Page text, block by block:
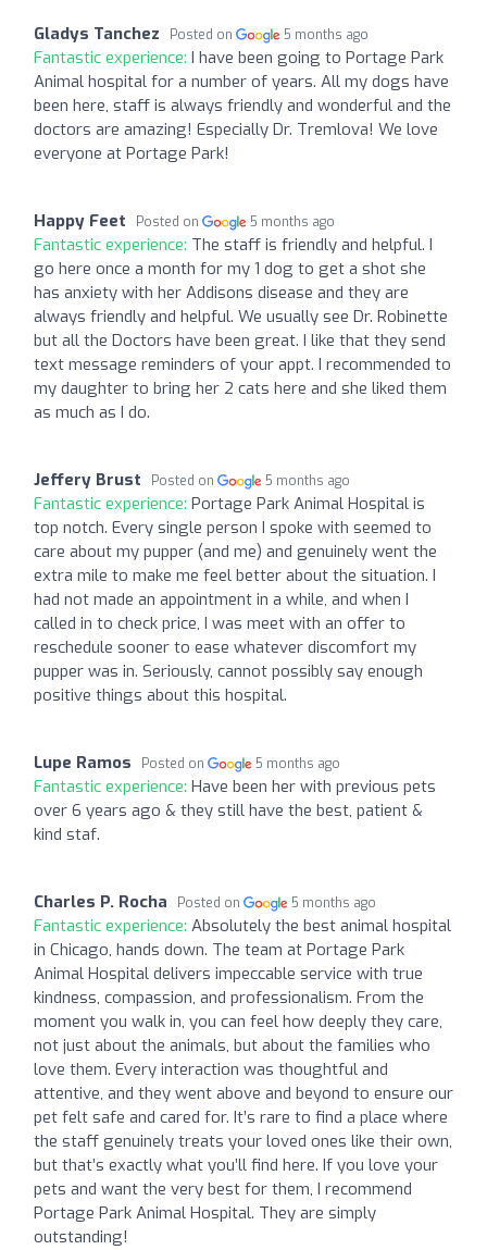
Gladys Tanchez Posted on 5 months ago
Fantastic experience: I have been going to Portage Park
Animal hospital for a number of years. All my dogs have
been here, staff is always friendly and wonderful and the
doctors are amazing! Especially Dr. Tremlova! We love
everyone at Portage Park!
Happy Feet Posted on 5 months ago
Fantastic experience: The staff is friendly and helpful. I
go here once a month for my 1 dog to get a shot she
has anxiety with her Addisons disease and they are
always friendly and helpful. We usually see Dr. Robinette
but all the Doctors have been great. I like that they send
text message reminders of your appt. I recommended to
my daughter to bring her 2 cats here and she liked them
as much as I do.
Jeffery Brust Posted on 5 months ago
Fantastic experience: Portage Park Animal Hospital is
top notch. Every single person I spoke with seemed to
care about my pupper (and me) and genuinely went the
extra mile to make me feel better about the situation. I
had not made an appointment in a while, and when I
called in to check price, I was meet with an offer to
reschedule sooner to ease whatever discomfort my
pupper was in. Seriously, cannot possibly say enough
positive things about this hospital.
Lupe Ramos Posted on 5 months ago
Fantastic experience: Have been her with previous pets
over 6 years ago & they still have the best, patient &
kind staf.
Charles P. Rocha Posted on 5 months ago
Fantastic experience: Absolutely the best animal hospital
in Chicago, hands down. The team at Portage Park
Animal Hospital delivers impeccable service with true
kindness, compassion, and professionalism. From the
moment you walk in, you can feel how deeply they care,
not just about the animals, but about the families who
love them. Every interaction was thoughtful and
attentive, and they went above and beyond to ensure our
pet felt safe and cared for. It’s rare to find a place where
the staff genuinely treats your loved ones like their own,
but that’s exactly what you’ll find here. If you love your
pets and want the very best for them, I recommend
Portage Park Animal Hospital. They are simply
outstanding!